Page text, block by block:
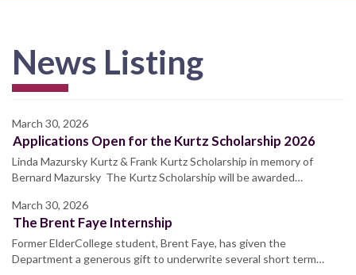
News Listing
March 30, 2026
Applications Open for the Kurtz Scholarship 2026
Linda Mazursky Kurtz & Frank Kurtz Scholarship in memory of
Bernard Mazursky The Kurtz Scholarship will be awarded…
March 30, 2026
The Brent Faye Internship
Former ElderCollege student, Brent Faye, has given the
Department a generous gift to underwrite several short term…